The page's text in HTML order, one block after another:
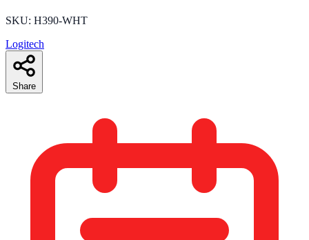
SKU: H390-WHT
Logitech
Share